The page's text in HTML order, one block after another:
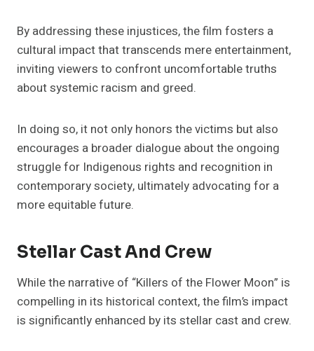
By addressing these injustices, the film fosters a
cultural impact that transcends mere entertainment,
inviting viewers to confront uncomfortable truths
about systemic racism and greed.
In doing so, it not only honors the victims but also
encourages a broader dialogue about the ongoing
struggle for Indigenous rights and recognition in
contemporary society, ultimately advocating for a
more equitable future.
Stellar Cast And Crew
While the narrative of “Killers of the Flower Moon” is
compelling in its historical context, the film’s impact
is significantly enhanced by its stellar cast and crew.